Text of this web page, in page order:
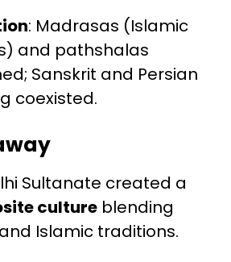
: Madrasas (Islamic
and pathshalas
Sanskrit and Persian
coexisted.
Sultanate created a
culture blending
Islamic traditions.